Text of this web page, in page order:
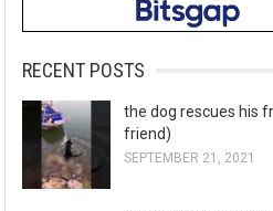
RECENT POSTS
the dog rescues his
friend)
SEPTEMBER 21, 2021